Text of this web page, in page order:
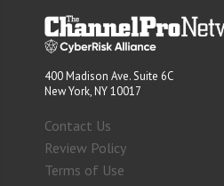
400 Madison Ave. Suite 6C
New York, NY 10017
Contact Us
Review Policy
Terms of Use